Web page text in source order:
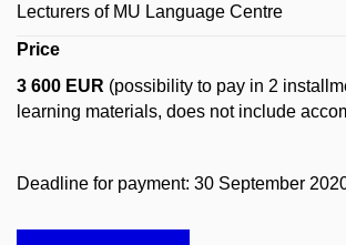
Lecturers of MU Language Centre
Price
3 600 EUR (possibility to pay in 2
learning materials, does not include
Deadline for payment: 30 September